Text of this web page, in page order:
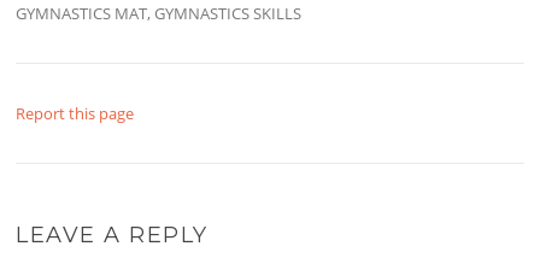
GYMNASTICS MAT, GYMNASTICS SKILLS
Report this page
LEAVE A REPLY